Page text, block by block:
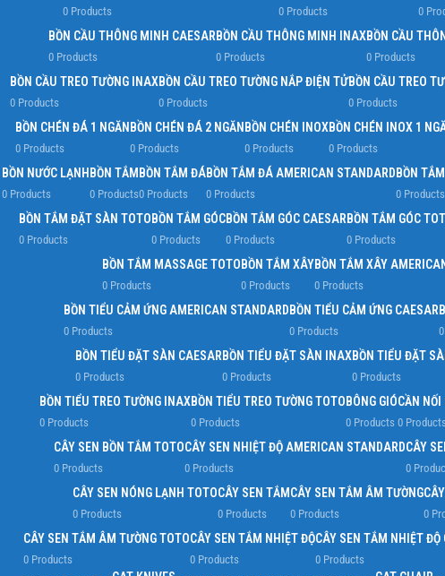
0 Products 0 Products 0
BỒN CẦU THÔNG MINH CAESAR
0 Products
BỒN CẦU THÔNG MINH INAX
0 Products
BỒN CẦU
0 Products
BỒN CẦU TREO TƯỜNG INAX
0 Products
BỒN CẦU TREO TƯỜNG NẮP ĐIỆN TỬ
0 Products
BỒN CẦU TREO
0 Products
BỒN CHÉN ĐÁ 1 NGĂN
0 Products
BỒN CHÉN ĐÁ 2 NGĂN
0 Products
BỒN CHÉN INOX
0 Products
BỒN CHÉN INOX 1
0 Products
BỒN NƯỚC LẠNH
0 Products
BỒN TẮM
0 Products
BỒN TẮM ĐÁ
0 Products
BỒN TẮM ĐÁ AMERICAN STANDARD
0 Products
BỒN
0 Products
BỒN TẮM ĐẶT SÀN TOTO
0 Products
BỒN TẮM GÓC
0 Products
BỒN TẮM GÓC CAESAR
0 Products
BỒN TẮM GÓC
0 Products
BỒN TẮM MASSAGE TOTO
0 Products
BỒN TẮM XÂY
0 Products
BỒN TẮM XÂY
0 Products
BỒN TIỂU CẢM ỨNG AMERICAN STANDARD
0 Products
BỒN TIỂU CẢM ỨNG CAESAR
0 Products
BỒN TIỂU ĐẶT SÀN CAESAR
0 Products
BỒN TIỂU ĐẶT SÀN INAX
0 Products
BỒN TIỂU ĐẶT
0 Products
BỒN TIỂU TREO TƯỜNG INAX
0 Products
BỒN TIỂU TREO TƯỜNG TOTO
0 Products
BÔNG GIÓ
0 Products
CẦN NỐI
0
CÂY SEN BỒN TẮM TOTO
0 Products
CÂY SEN NHIỆT ĐỘ AMERICAN STANDARD
0 Products
CÂY
0
CÂY SEN NÓNG LẠNH TOTO
0 Products
CÂY SEN TẮM
0 Products
CÂY SEN TẮM ÂM TƯỜNG
0 Products 0
CÂY SEN TẮM ÂM TƯỜNG TOTO
0 Products
CÂY SEN TẮM NHIỆT ĐỘ
0 Products
CÂY SEN TẮM NHIỆT ĐỘ
0 Products